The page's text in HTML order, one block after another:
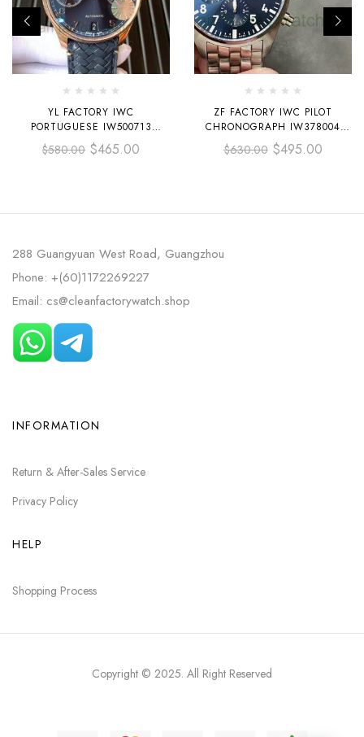
YL FACTORY IWC
PORTUGUESE IW500713
42.3MM ROSE GOLD LEATHER
STRAP ROSE GOLD ARABIC
$580.00 $465.00
ZF FACTORY IWC PILOT
CHRONOGRAPH IW378004
43MM FULL STEEL BLUE
ARABIC NUMERALS DIAL
$630.00 $495.00
288 Guangyuan West Road, Guangzhou
Phone: +(60)1172269227
Email: cs@cleanfactorywatch.shop
INFORMATION
Return & After-Sales Service
Privacy Policy
HELP
Shopping Process
Copyright © 2025. All Right Reserved